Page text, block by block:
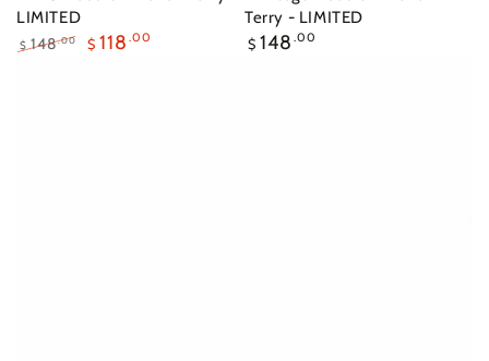
LIMITED
$ 148.00 $ 118 .00
Terry - LIMITED
Regular
$ 148 .00